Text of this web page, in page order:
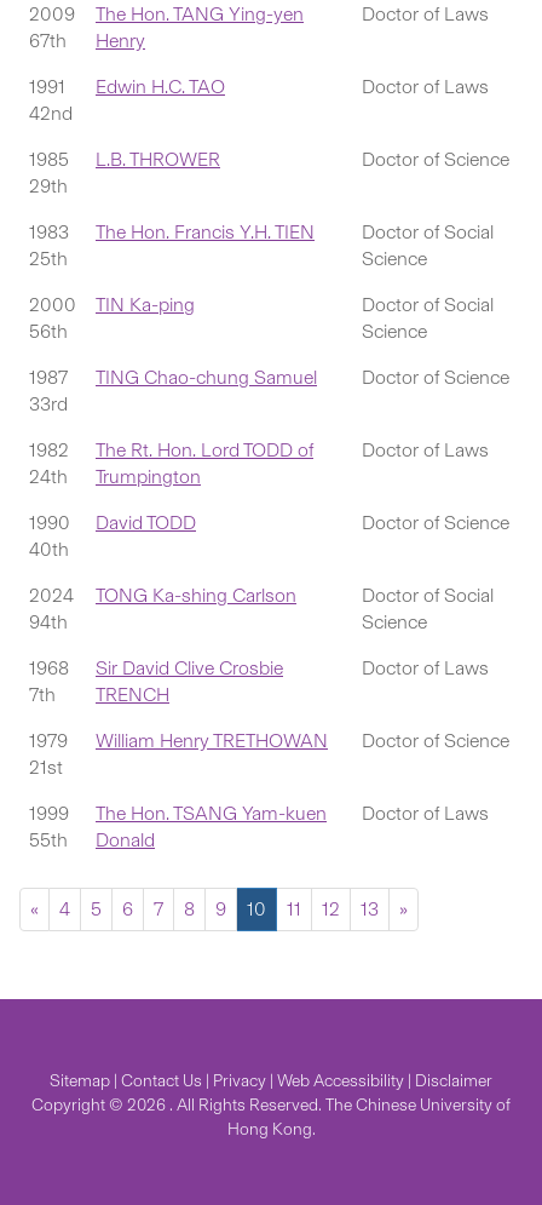
2009
67th
The Hon. TANG Ying-yen
Henry
Doctor of Laws
1991
42nd
Edwin H.C. TAO Doctor of Laws
1985
29th
L.B. THROWER Doctor of Science
1983
25th
The Hon. Francis Y.H. TIEN
Doctor of Social
Science
2000
56th
TIN Ka-ping
Doctor of Social
Science
1987
33rd
TING Chao-chung Samuel Doctor of Science
1982
24th
The Rt. Hon. Lord TODD of
Trumpington
Doctor of Laws
1990
40th
David TODD Doctor of Science
2024
94th
TONG Ka-shing Carlson
Doctor of Social
Science
1968
7th
Sir David Clive Crosbie
TRENCH
Doctor of Laws
1979
21st
William Henry TRETHOWAN Doctor of Science
1999
55th
The Hon. TSANG Yam-kuen
Donald
Doctor of Laws
« 4 5 6 7 8 9 10 11 12 13 »
Sitemap | Contact Us | Privacy | Web Accessibility | Disclaimer
Copyright © 2026 . All Rights Reserved. The Chinese University of
Hong Kong.